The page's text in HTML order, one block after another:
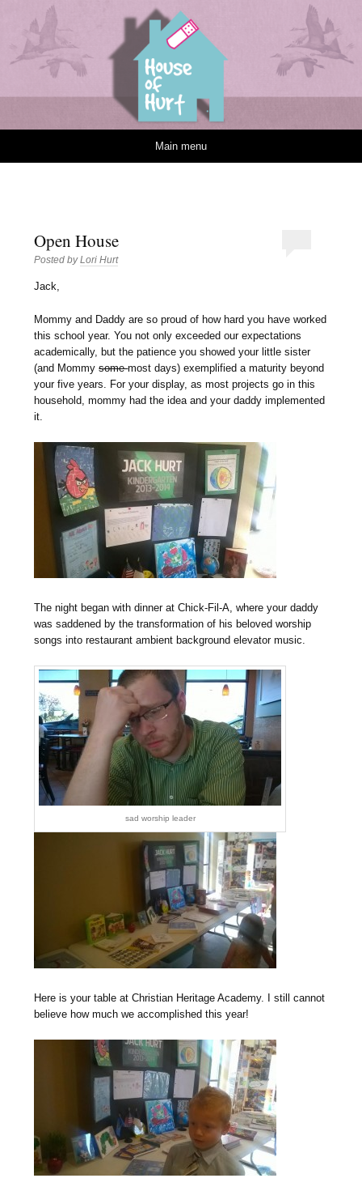
Main menu
Open House
Posted byLori Hurt
Jack,
Mommy and Daddy are so proud of how hard you have worked
this school year. You not only exceeded our expectations
academically, but the patience you showed your little sister
(and Mommysomemost days) exemplified a maturity beyond
your five years. For your display, as most projects go in this
household, mommy had the idea and your daddy implemented
it.
The night began with dinner at Chick-Fil-A, where your daddy
was saddened by the transformation of his beloved worship
songs into restaurant ambient background elevator music.
sad worship leader
Here is your table at Christian Heritage Academy. I still cannot
believe how much we accomplished this year!